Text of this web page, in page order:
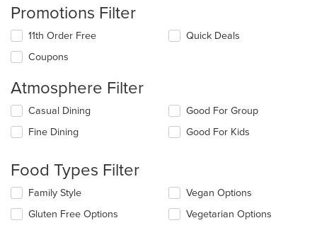
Promotions Filter
11th Order Free
Coupons
Quick Deals
Atmosphere Filter
Selecting/deselecting
following
update
the
content
in
Casual Dining
Fine Dining
Good For Group
Good For Kids
Food Types Filter
Selecting/deselecting
following
Family Style
Gluten Free Options
Vegan Options
Vegetarian Options